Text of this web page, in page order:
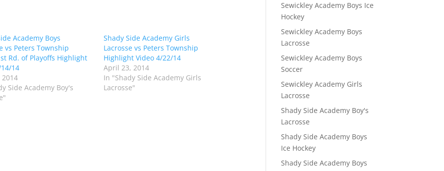
Academy Boys
vs Peters Township
Rd. of Playoffs Highlight
14
2014
Side Academy Boy's
Shady Side Academy Girls
Lacrosse vs Peters Township
Highlight Video 4/22/14
April 23, 2014
In "Shady Side Academy Girls
Lacrosse"
Sewickley Academy Boys Ice
Hockey
Sewickley Academy Boys
Lacrosse
Sewickley Academy Boys
Soccer
Sewickley Academy Girls
Lacrosse
Shady Side Academy Boy's
Lacrosse
Shady Side Academy Boys
Ice Hockey
Shady Side Academy Boys